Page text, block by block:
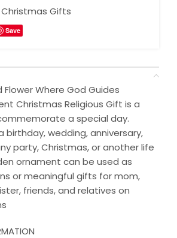
Christmas Gifts
Save
Where God Guides
Christmas Religious Gift is a
a special day.
birthday, wedding, anniversary,
party, Christmas, or another life
ornament can be used as
or meaningful gifts for mom,
friends, and relatives on